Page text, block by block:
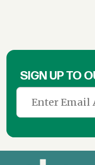
SIGN UP TO